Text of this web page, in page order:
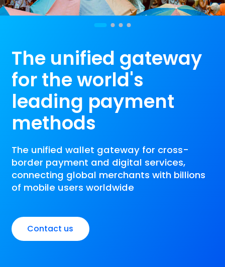
The unified gateway
for the world's
leading payment
methods
The unified wallet gateway for cross-
border payment and digital services,
connecting global merchants with billions
of mobile users worldwide
Contact us